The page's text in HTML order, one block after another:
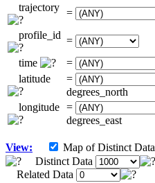
trajectory =
profile_id =
time
=
latitude
=
degrees_north
longitude =
degrees_east
View: Map of Distinct Data
Distinct Data
Related Data